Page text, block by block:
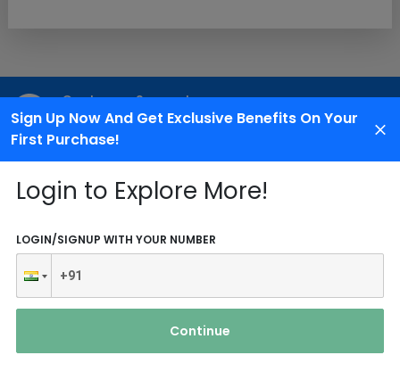
Sign Up Now And Get Exclusive Benefits On Your
First Purchase!
Login to Explore More!
LOGIN/SIGNUP WITH YOUR NUMBER
Continue
Customer Support
We are available 24X7 for grievance redressal